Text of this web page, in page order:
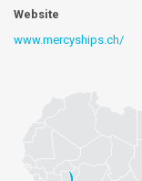
Website
www.mercyships.ch/